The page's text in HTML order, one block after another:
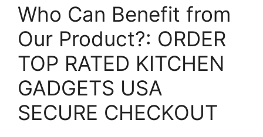
Who Can Benefit from
Our Product?: ORDER
TOP RATED KITCHEN
GADGETS USA
SECURE CHECKOUT